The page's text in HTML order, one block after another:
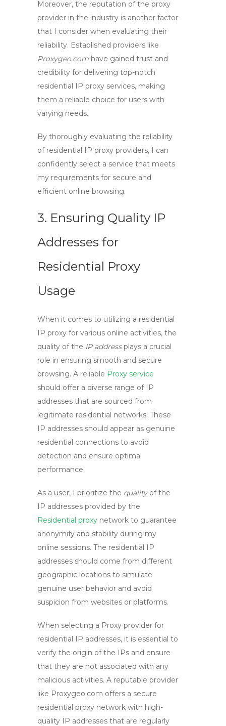
Moreover, the reputation of the proxy
provider in the industry is another factor
that I consider when evaluating their
reliability. Established providers like
Proxygeo.com have gained trust and
credibility for delivering top-notch
residential IP proxy services, making
them a reliable choice for users with
varying needs.
By thoroughly evaluating the reliability
of residential IP proxy providers, I can
confidently select a service that meets
my requirements for secure and
efficient online browsing.
3. Ensuring Quality IP
Addresses for
Residential Proxy
Usage
When it comes to utilizing a residential
IP proxy for various online activities, the
quality of the IP addressplays a crucial
role in ensuring smooth and secure
browsing. A reliable Proxy service
should offer a diverse range of IP
addresses that are sourced from
legitimate residential networks. These
IP addresses should appear as genuine
residential connections to avoid
detection and ensure optimal
performance.
As a user, I prioritize the qualityof the
IP addresses provided by the
Residential proxy network to guarantee
anonymity and stability during my
online sessions. The residential IP
addresses should come from different
geographic locations to simulate
genuine user behavior and avoid
suspicion from websites or platforms.
When selecting a Proxy provider for
residential IP addresses, it is essential to
verify the origin of the IPs and ensure
that they are not associated with any
malicious activities. A reputable provider
like Proxygeo.com offers a secure
residential proxy network with high-
quality IP addresses that are regularly